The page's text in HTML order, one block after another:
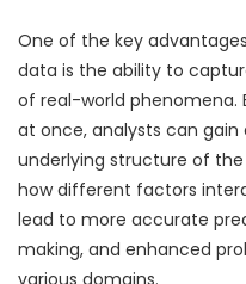
One of the key
data is the ability to
of real-world phenomena.
at once, analysts can
underlying structure of
how different factors
lead to more accurate
making, and enhanced
various domains.